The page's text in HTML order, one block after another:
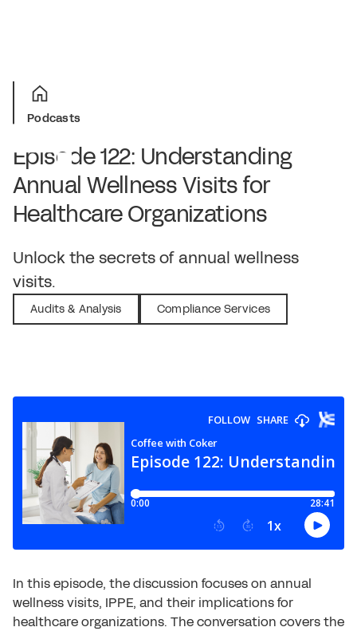
Podcasts
Episode 122: Understanding
Annual Wellness Visits for
Healthcare Organizations
Unlock the secrets of annual wellness
visits.
Audits & Analysis Compliance Services
In this episode, the discussion focuses on annual
wellness visits, IPPE, and their implications for
healthcare organizations. The conversation covers the